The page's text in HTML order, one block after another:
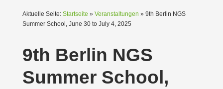
Aktuelle Seite: Startseite » Veranstaltungen » 9th Berlin NGS
Summer School, June 30 to July 4, 2025
9th Berlin NGS
Summer School,